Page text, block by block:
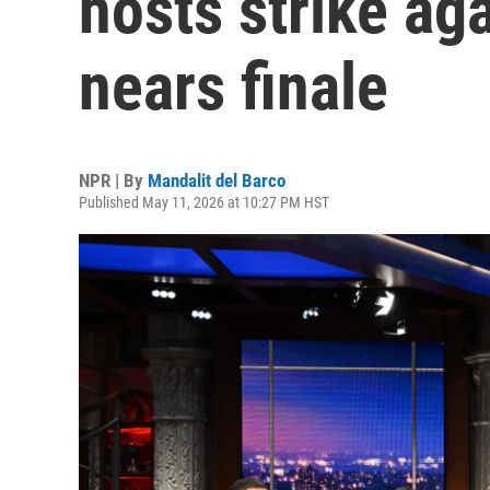
nears finale
NPR | By Mandalit del Barco
Published May 11, 2026 at 10:27 PM HST